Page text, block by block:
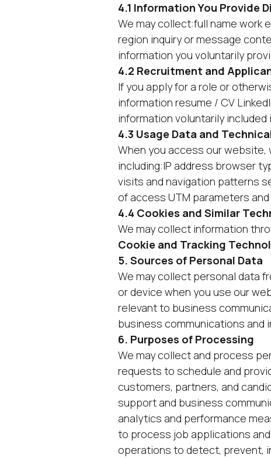
4.1 Information You Provide
We may collect:full name work
region inquiry or message
information you voluntarily
4.2 Recruitment and
If you apply for a role or
information resume / CV
information voluntarily
4.3 Usage Data and
When you access our
including:IP address browser
visits and navigation patterns
of access UTM parameters
4.4 Cookies and Similar
We may collect information
Cookie and Tracking
5. Sources of Personal Data
We may collect personal data
or device when you use our
relevant to business
business communications and
6. Purposes of Processing
We may collect and process
requests to schedule and
customers, partners, and
support and business
analytics and performance
to process job applications
operations to detect, prevent,